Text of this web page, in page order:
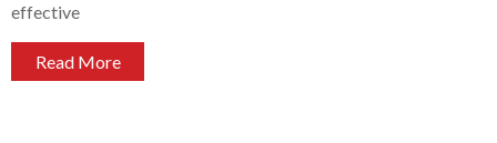
effective
Read More